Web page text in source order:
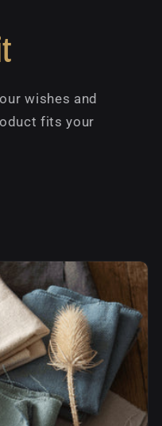
wishes and
fits your